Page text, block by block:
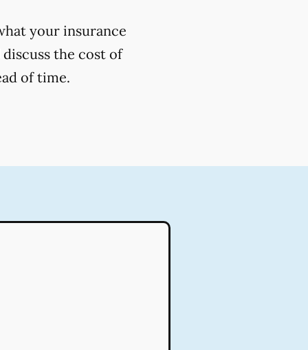
your insurance
the cost of
of time.